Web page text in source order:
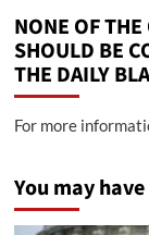
NONE OF
SHOULD BE
THE DAILY
For more
You may